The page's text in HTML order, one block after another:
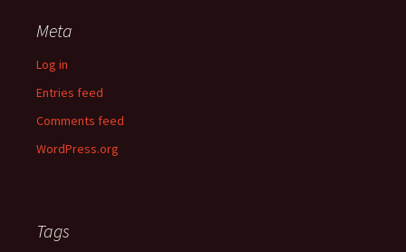
Meta
Log in
Entries feed
Comments feed
WordPress.org
Tags